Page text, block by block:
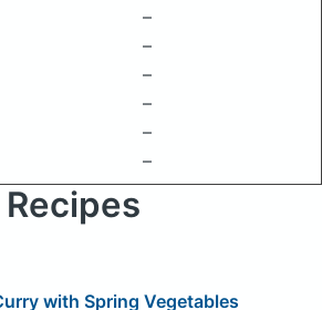
–
–
–
–
–
–
Recipes
with Spring Vegetables